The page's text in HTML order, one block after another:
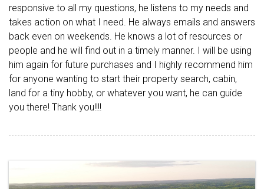
responsive to all my questions, he listens to my needs and
takes action on what I need. He always emails and answers
back even on weekends. He knows a lot of resources or
people and he will find out in a timely manner. I will be using
him again for future purchases and I highly recommend him
for anyone wanting to start their property search, cabin,
land for a tiny hobby, or whatever you want, he can guide
you there! Thank you!!!!